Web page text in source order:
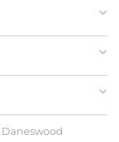
Daneswood